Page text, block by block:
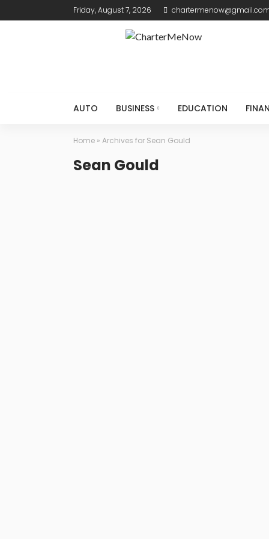
Friday, August 7, 2026
AUTO BUSINESS EDUCATION
Home » Archives for Sean Gould
Sean Gould